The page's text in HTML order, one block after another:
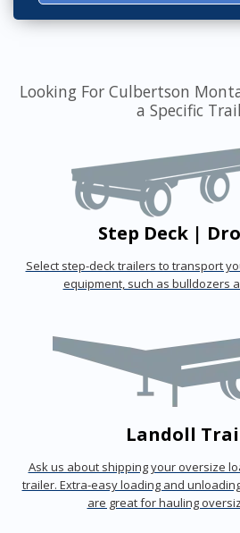
Looking For Culbertson
a Specific
Step Deck |
Select step-deck trailers to transport
equipment, such as bulldozers
Landoll
Ask us about shipping your oversize
trailer. Extra-easy loading and
are great for hauling